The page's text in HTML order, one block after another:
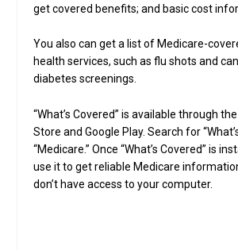
get covered benefits; and basic cost
You also can get a list of Medicare-
health services, such as flu shots and
diabetes screenings.
“What’s Covered” is available through
Store and Google Play. Search for
“Medicare.” Once “What’s Covered” is
use it to get reliable Medicare
don’t have access to your computer.